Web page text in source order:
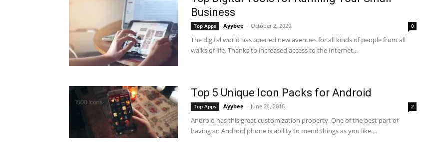
Business
Top Apps Ayybee - October 2, 2020 0
The digital world has opened new avenues for all kinds of people from all
walks of life. Thanks to increased access to the Internet...
Top 5 Unique Icon Packs for Android
Top Apps Ayybee - June 24, 2016 2
Android has this great customization property. One of the best part of
having an Android phone is ability to mend things as you like....